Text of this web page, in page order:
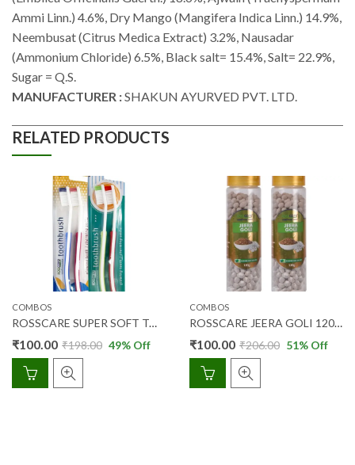
Ammi Linn.) 4.6%, Dry Mango (Mangifera Indica Linn.) 14.9%,
Neembusat (Citrus Medica Extract) 3.2%, Nausadar
(Ammonium Chloride) 6.5%, Black salt= 15.4%, Salt= 22.9%,
Sugar = Q.S.
MANUFACTURER :SHAKUN AYURVED PVT. LTD.
RELATED PRODUCTS
COMBOS
ROSSCARE SUPER SOFT TOOTH BRUSH 2’S + 2’S (COMBO PACK)
₹100.00 ₹198.00 49% Off
COMBOS
ROSSCARE JEERA GOLI 120 GM COMBIPACK (2PCS)
₹100.00 ₹206.00 51% Off